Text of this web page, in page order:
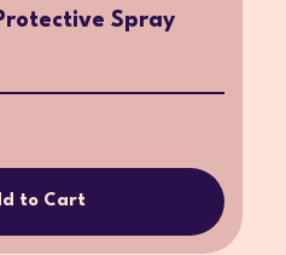
Spray
to Cart